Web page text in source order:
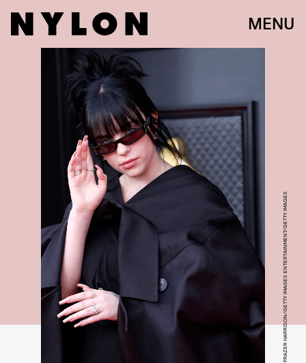
MENU
FRAZER HARRISON/GETTY IMAGES ENTERTAINMENT/GETTY IMAGES